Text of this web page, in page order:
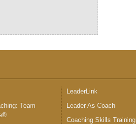
Team
LeaderLink
Leader As Coach
Coaching Skills Training